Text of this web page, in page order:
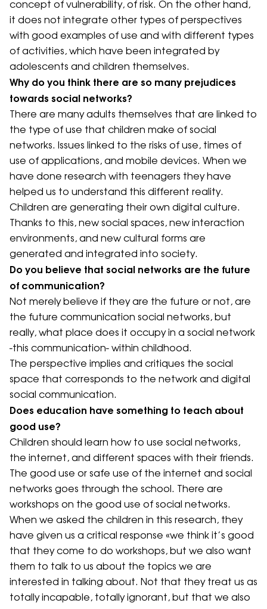
concept of vulnerability, of risk. On the other hand,
it does not integrate other types of perspectives
with good examples of use and with different types
of activities, which have been integrated by
adolescents and children themselves.
Why do you think there are so many prejudices
towards social networks?
There are many adults themselves that are linked to
the type of use that children make of social
networks. Issues linked to the risks of use, times of
use of applications, and mobile devices. When we
have done research with teenagers they have
helped us to understand this different reality.
Children are generating their own digital culture.
Thanks to this, new social spaces, new interaction
environments, and new cultural forms are
generated and integrated into society.
Do you believe that social networks are the future
of communication?
Not merely believe if they are the future or not, are
the future communication social networks, but
really, what place does it occupy in a social network
-this communication- within childhood.
The perspective implies and critiques the social
space that corresponds to the network and digital
social communication.
Does education have something to teach about
good use?
Children should learn how to use social networks,
the internet, and different spaces with their friends.
The good use or safe use of the internet and social
networks goes through the school. There are
workshops on the good use of social networks.
When we asked the children in this research, they
have given us a critical response «we think it’s good
that they come to do workshops, but we also want
them to talk to us about the topics we are
interested in talking about. Not that they treat us as
totally incapable, totally ignorant, but that we also